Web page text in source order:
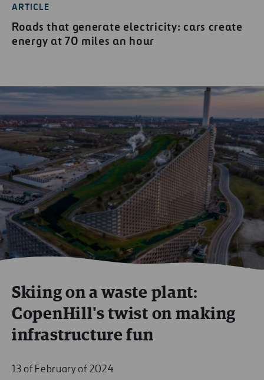
ARTICLE
Roads that generate electricity: cars create
energy at 70 miles an hour
Skiing on a waste plant:
CopenHill's twist on making
infrastructure fun
13 of February of 2024